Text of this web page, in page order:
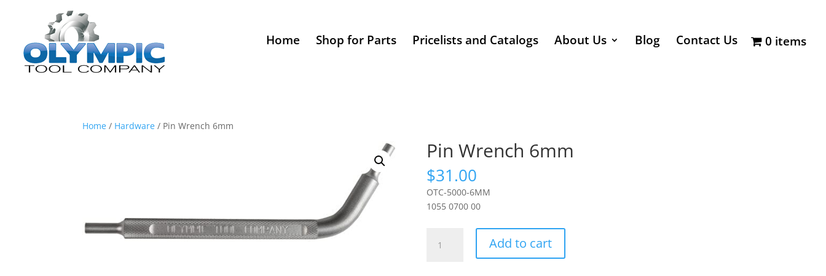
Home Shop for Parts Pricelists and Catalogs About Us Blog Contact Us 0 items
Home / Hardware / Pin Wrench 6mm
Pin Wrench 6mm
$31.00
OTC-5000-6MM
1055 0700 00
Wrench
Add to cart